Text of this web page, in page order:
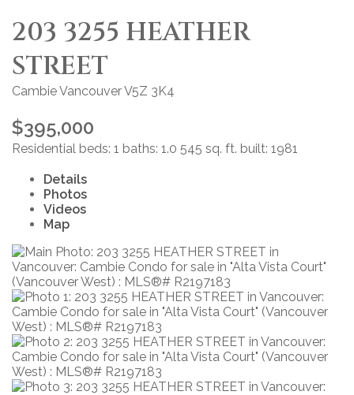
203 3255 HEATHER
STREET
CambieVancouverV5Z 3K4
$395,000
Residential beds: 1 baths: 1.0 545 sq. ft. built: 1981
Details
Photos
Videos
Map